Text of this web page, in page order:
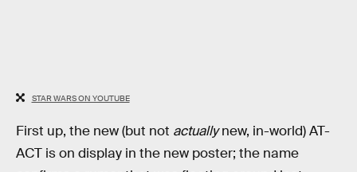
STAR WARS ON YOUTUBE
First up, the new (but not actuallynew, in-world) AT-
ACT is on display in the new poster; the name